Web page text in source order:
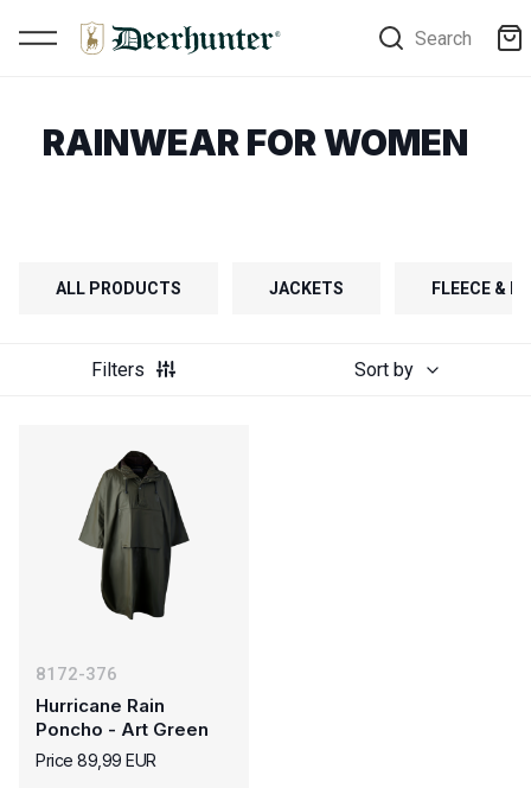
Search
RAINWEAR FOR WOMEN
ALL PRODUCTS JACKETS FLEECE &
Filters Sort by
8172-376
Hurricane Rain
Poncho - Art Green
Price 89,99 EUR